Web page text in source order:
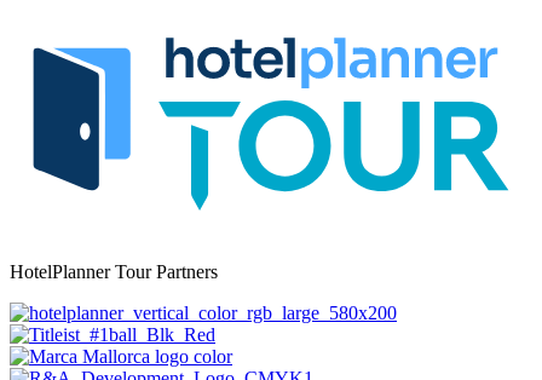
HotelPlanner Tour Partners